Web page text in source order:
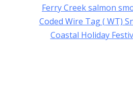
Ferry Creek salmon
Coded Wire Tag ( WT)
Coastal Holiday